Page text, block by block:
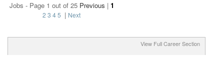
Jobs - Page 1 out of 25 Previous | 1
2 3 45 | Next
View Full Career Section